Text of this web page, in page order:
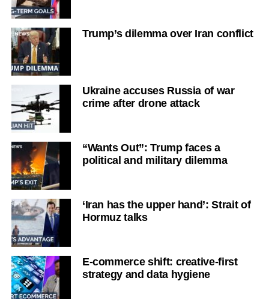
Trump’s dilemma over Iran conflict
Ukraine accuses Russia of war
crime after drone attack
“Wants Out”: Trump faces a
political and military dilemma
‘Iran has the upper hand’: Strait of
Hormuz talks
E-commerce shift: creative-first
strategy and data hygiene